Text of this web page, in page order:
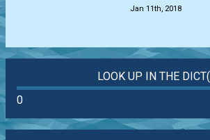
Jan 11th, 2018
LOOK UP IN THE
0